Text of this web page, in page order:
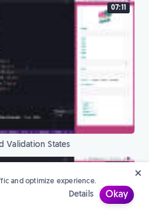
07:11
Validation States
and optimize experience.
Details Okay